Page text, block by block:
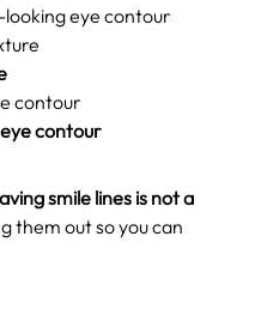
eye contour
contour
contour
smile lines is not a
them out so you can